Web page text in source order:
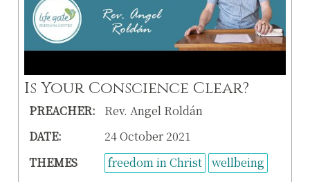
Is Your Conscience Clear?
PREACHER:
Rev. Angel Roldán
DATE:
24 October 2021
THEMES
freedom in Christ wellbeing